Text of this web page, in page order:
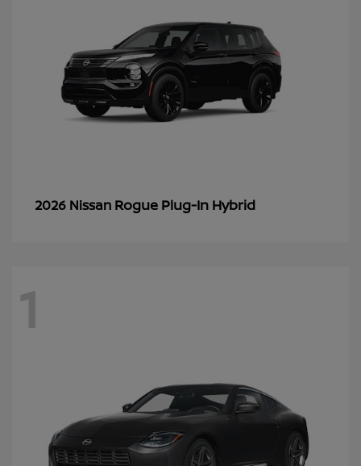
2026 Nissan Rogue Plug-In Hybrid
1